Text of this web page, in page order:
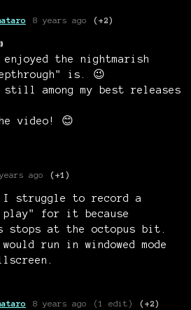
8 years ago (+2)
the nightmarish
is. 😉
among my best releases
video! 😊
ago (+1)
I struggle to record a
for it because
stops at the octopus bit.
run in windowed mode
8 years ago (1 edit) (+2)